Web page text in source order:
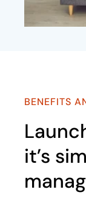
BENEFITS
it’s